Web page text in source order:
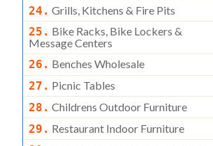
24. Grills, Kitchens & Fire Pits
25. Bike Racks, Bike Lockers &
Message Centers
26. Benches Wholesale
27. Picnic Tables
28. Childrens Outdoor Furniture
29. Restaurant Indoor Furniture